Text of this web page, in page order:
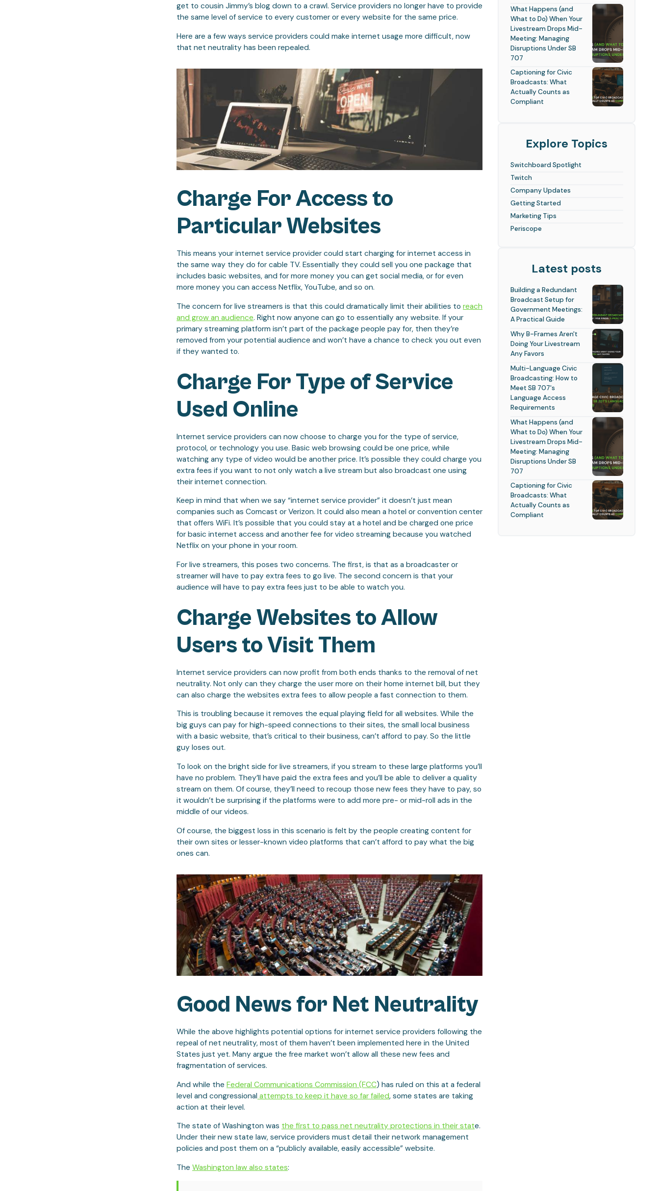
get to cousin Jimmy’s blog down to a crawl. Service providers no longer have to provide
the same level of service to every customer or every website for the same price.
Here are a few ways service providers could make internet usage more difficult, now
that net neutrality has been repealed.
Charge For Access to
Particular Websites
This means your internet service provider could start charging for internet access in
the same way they do for cable TV. Essentially they could sell you one package that
includes basic websites, and for more money you can get social media, or for even
more money you can access Netflix, YouTube, and so on.
The concern for live streamers is that this could dramatically limit their abilities to reach
and grow an audience. Right now anyone can go to essentially any website. If your
primary streaming platform isn’t part of the package people pay for, then they’re
removed from your potential audience and won’t have a chance to check you out even
if they wanted to.
Charge For Type of Service
Used Online
Internet service providers can now choose to charge you for the type of service,
protocol, or technology you use. Basic web browsing could be one price, while
watching any type of video would be another price. It’s possible they could charge you
extra fees if you want to not only watch a live stream but also broadcast one using
their internet connection.
Keep in mind that when we say “internet service provider” it doesn’t just mean
companies such as Comcast or Verizon. It could also mean a hotel or convention center
that offers WiFi. It’s possible that you could stay at a hotel and be charged one price
for basic internet access and another fee for video streaming because you watched
Netflix on your phone in your room.
For live streamers, this poses two concerns. The first, is that as a broadcaster or
streamer will have to pay extra fees to go live. The second concern is that your
audience will have to pay extra fees just to be able to watch you.
Charge Websites to Allow
Users to Visit Them
Internet service providers can now profit from both ends thanks to the removal of net
neutrality. Not only can they charge the user more on their home internet bill, but they
can also charge the websites extra fees to allow people a fast connection to them.
This is troubling because it removes the equal playing field for all websites. While the
big guys can pay for high-speed connections to their sites, the small local business
with a basic website, that’s critical to their business, can’t afford to pay. So the little
guy loses out.
To look on the bright side for live streamers, if you stream to these large platforms you’ll
have no problem. They’ll have paid the extra fees and you’ll be able to deliver a quality
stream on them. Of course, they’ll need to recoup those new fees they have to pay, so
it wouldn’t be surprising if the platforms were to add more pre- or mid-roll ads in the
middle of our videos.
Of course, the biggest loss in this scenario is felt by the people creating content for
their own sites or lesser-known video platforms that can’t afford to pay what the big
ones can.
Good News for Net Neutrality
While the above highlights potential options for internet service providers following the
repeal of net neutrality, most of them haven’t been implemented here in the United
States just yet. Many argue the free market won’t allow all these new fees and
fragmentation of services.
And while the Federal Communications Commission (FCC) has ruled on this at a federal
level and congressional attempts to keep it have so far failed, some states are taking
action at their level.
The state of Washington was the first to pass net neutrality protections in their state.
Under their new state law, service providers must detail their network management
policies and post them on a “publicly available, easily accessible” website.
The Washington law also states:
What Happens (and
What to Do) When Your
Livestream Drops Mid-
Meeting: Managing
Disruptions Under SB
707
Captioning for Civic
Broadcasts: What
Actually Counts as
Compliant
Explore Topics
Switchboard Spotlight
Twitch
Company Updates
Getting Started
Marketing Tips
Periscope
Latest posts
Building a Redundant
Broadcast Setup for
Government Meetings:
A Practical Guide
Why B-Frames Aren't
Doing Your Livestream
Any Favors
Multi-Language Civic
Broadcasting: How to
Meet SB 707's
Language Access
Requirements
What Happens (and
What to Do) When Your
Livestream Drops Mid-
Meeting: Managing
Disruptions Under SB
707
Captioning for Civic
Broadcasts: What
Actually Counts as
Compliant